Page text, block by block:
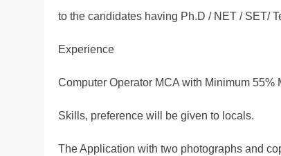
to the candidates having Ph.D / NET / SET/
Experience
Computer Operator MCA with Minimum
Skills, preference will be given to locals.
The Application with two photographs and